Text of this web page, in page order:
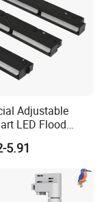
Adjustable
LED Flood
Track Light
5.91